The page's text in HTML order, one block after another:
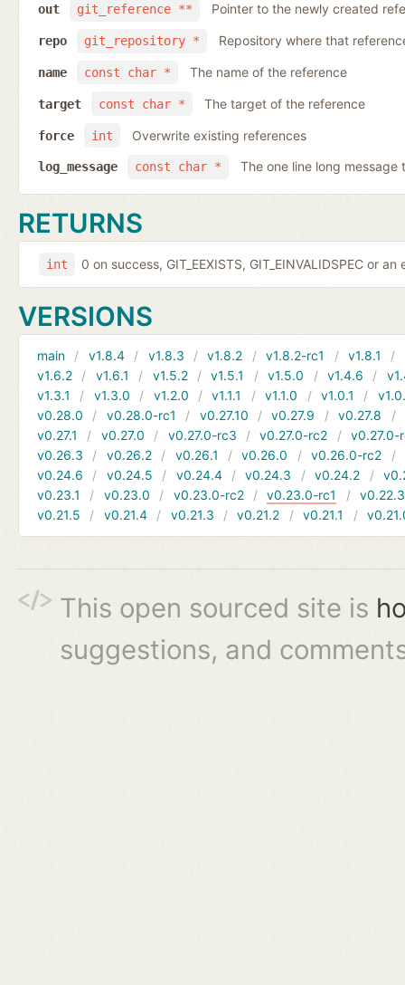
git_reference **
out Pointer to the newly created
git_repository *
repo Repository where that
const char *
name The name of the reference
const char *
target The target of the reference
int
force Overwrite existing references
const char *
log_message The one line long
RETURNS
int 0 on success, GIT_EEXISTS, GIT_EINVALIDSPEC or an
VERSIONS
main v1.8.4 v1.8.3 v1.8.2 v1.8.2-rc1 v1.8.1
v1.6.2
v1.6.1 v1.5.2 v1.5.1 v1.5.0 v1.4.6
v1.3.1
v1.3.0 v1.2.0 v1.1.1 v1.1.0 v1.0.1
v0.28.0
v0.28.0-rc1 v0.27.10 v0.27.9 v0.27.8
v0.27.1
v0.27.0 v0.27.0-rc3 v0.27.0-rc2
v0.27.0-
v0.26.3
v0.26.2 v0.26.1 v0.26.0 v0.26.0-rc2
v0.24.6
v0.24.5 v0.24.4 v0.24.3 v0.24.2
v0.23.1
v0.23.0 v0.23.0-rc2 v0.23.0-rc1
v0.22.3
v0.21.5
v0.21.4 v0.21.3 v0.21.2 v0.21.1
This open sourced site is
suggestions, and